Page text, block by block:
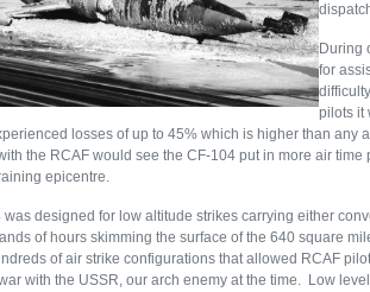
During
for
pilots it
losses of up to 45% which is higher than any
the RCAF would see the CF-104 put in more air
epicentre.
was designed for low altitude strikes carrying either
of hours skimming the surface of the 640 square
of air strike configurations that allowed RCAF
with the USSR, our arch enemy at the time. Low